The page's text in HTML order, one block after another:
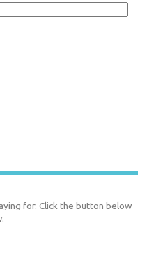
for. Click the button below